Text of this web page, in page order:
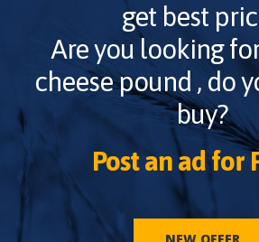
get best
Are you looking
cheese pound , do
buy?
Post an ad for